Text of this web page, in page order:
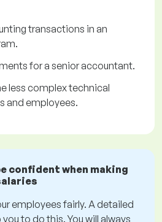
transactions in an
for a senior accountant.
less complex technical
and employees.
confident when making
employees fairly. A detailed
to do this. You will always